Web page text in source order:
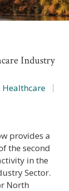
Industry
Healthcare
provides a
the second
in the
Sector.
North